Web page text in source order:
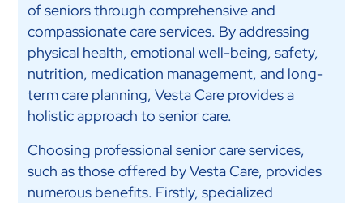
of seniors through comprehensive and
compassionate care services. By addressing
physical health, emotional well-being, safety,
nutrition, medication management, and long-
term care planning, Vesta Care provides a
holistic approach to senior care.
Choosing professional senior care services,
such as those offered by Vesta Care, provides
numerous benefits. Firstly, specialized